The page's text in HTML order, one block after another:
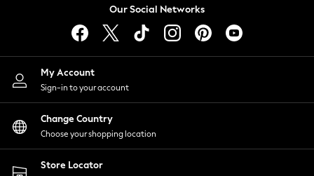
Lingerie
Nightwear
Shirts & Blouses
Shorts
Skirts
Suits & Tailoring
Sportswear
Swimwear
Our Social Networks
My Account
Sign-in to your account
Change Country
Choose your shopping location
Store Locator